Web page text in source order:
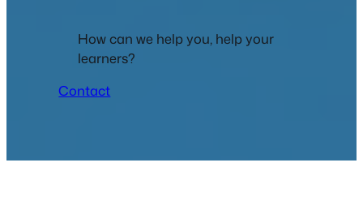
How can we help you, help your
learners?
Contact